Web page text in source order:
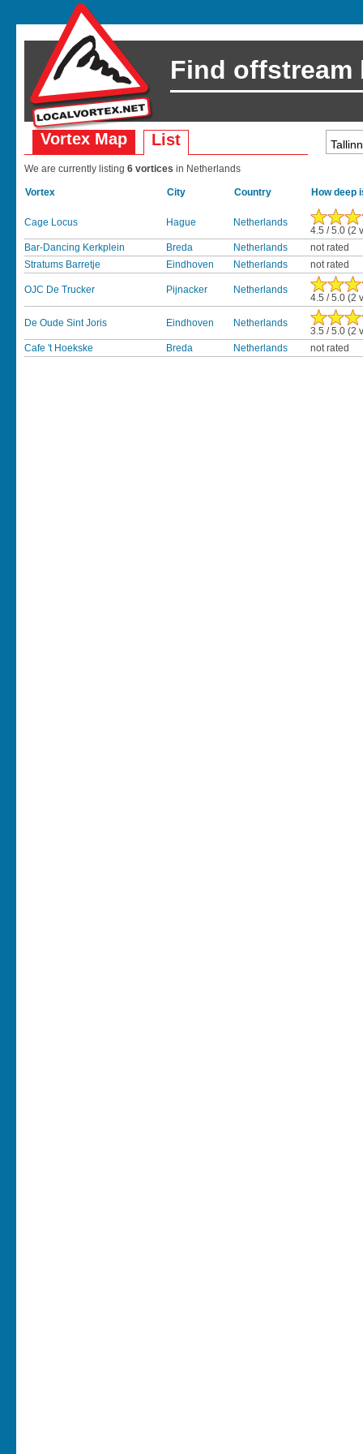
Find offstream
Vortex Map List
We are currently listing 6 vortices in Netherlands
Vortex City Country How deep
Cage Locus Hague Netherlands
4.5 / 5.0 (2
Bar-Dancing Kerkplein
Breda Netherlands
not rated
Stratums Barretje
Eindhoven Netherlands not rated
OJC De Trucker Pijnacker Netherlands
4.5 / 5.0 (2
De Oude Sint Joris Eindhoven Netherlands
3.5 / 5.0 (2
Cafe 't Hoekske
Breda Netherlands not rated